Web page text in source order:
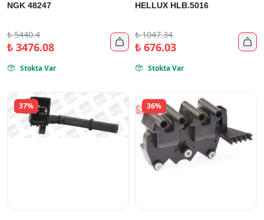
NGK 48247
₺5440.4
₺3476.08 
 Stokta Var
HELLUX HLB.5016
₺1047.34
₺676.03 
 Stokta Var
37% 36%